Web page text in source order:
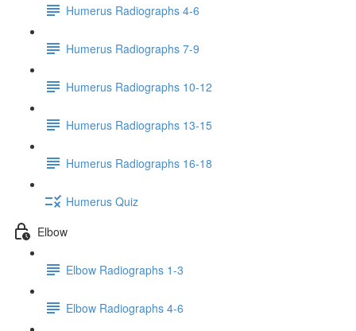
Humerus Radiographs 4-6
Humerus Radiographs 7-9
Humerus Radiographs 10-12
Humerus Radiographs 13-15
Humerus Radiographs 16-18
Humerus Quiz
Elbow
Elbow Radiographs 1-3
Elbow Radiographs 4-6